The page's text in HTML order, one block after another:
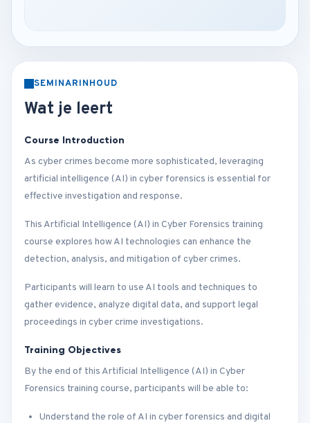
SEMINARINHOUD
Wat je leert
Course Introduction
As cyber crimes become more sophisticated, leveraging
artificial intelligence (AI) in cyber forensics is essential for
effective investigation and response.
This Artificial Intelligence (AI) in Cyber Forensics training
course explores how AI technologies can enhance the
detection, analysis, and mitigation of cyber crimes.
Participants will learn to use AI tools and techniques to
gather evidence, analyze digital data, and support legal
proceedings in cyber crime investigations.
Training Objectives
By the end of this Artificial Intelligence (AI) in Cyber
Forensics training course, participants will be able to:
Understand the role of AI in cyber forensics and digital